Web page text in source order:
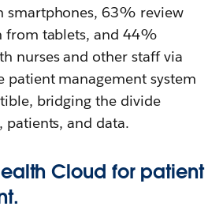
63% review
from tablets, and 44%
nurses and other staff via
patient management system
bridging the divide
patients, and data.
Cloud for patient